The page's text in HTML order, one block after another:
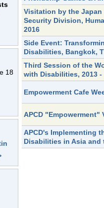
18
Visitation by the
Security Division,
2016
Side Event:
Disabilities, Bangkok,
Third Session of the
with Disabilities, 2013 -
Empowerment Cafe
APCD "Empowerment"
APCD's Implementing
Disabilities in Asia and